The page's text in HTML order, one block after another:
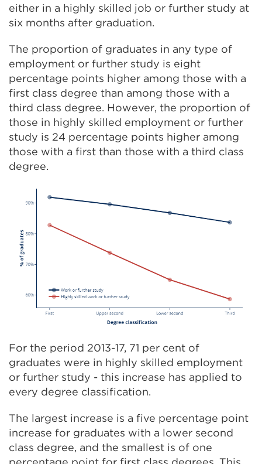
either in a highly skilled job or further study at
six months after graduation.
The proportion of graduates in any type of
employment or further study is eight
percentage points higher among those with a
first class degree than among those with a
third class degree. However, the proportion of
those in highly skilled employment or further
study is 24 percentage points higher among
those with a first than those with a third class
degree.
For the period 2013-17, 71 per cent of
graduates were in highly skilled employment
or further study - this increase has applied to
every degree classification.
The largest increase is a five percentage point
increase for graduates with a lower second
class degree, and the smallest is of one